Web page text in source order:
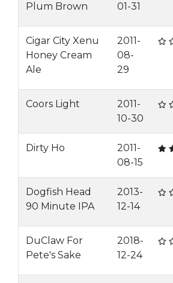
Plum Brown
01-31
Cigar City Xenu
Honey Cream
Ale
2011-
08-
29
Coors Light
2011-
10-30
Dirty Ho
2011-
08-15
Dogfish Head
90 Minute IPA
2013-
12-14
DuClaw For
Pete's Sake
2018-
12-24